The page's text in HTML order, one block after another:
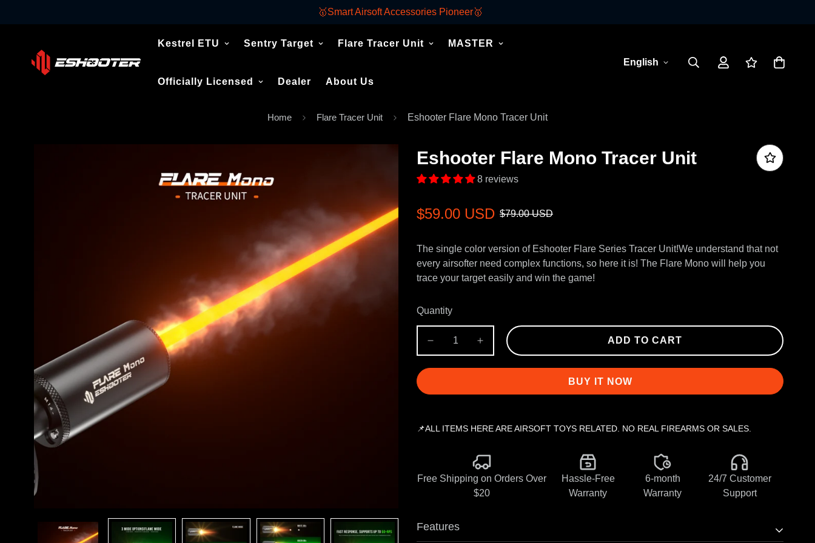
🥇Smart Airsoft Accessories Pioneer🥇
Kestrel ETU Sentry Target Flare Tracer Unit MASTER
Officially Licensed Dealer About Us
English
Home Flare Tracer Unit Eshooter Flare Mono Tracer Unit
Eshooter Flare Mono Tracer Unit
8 reviews
Sale
$59.00 USD
Regular
$79.00 USD
The single color version of Eshooter Flare Series Tracer Unit!We understand that not
every airsofter need complex functions, so here it is! The Flare Mono will help you
trace your target easily and win the game!
Quantity
ADD TO CART
BUY IT NOW
📌ALL ITEMS HERE ARE AIRSOFT TOYS RELATED. NO REAL FIREARMS OR SALES.
Free Shipping on Orders Over
$20
Hassle-Free
Warranty
6-month
Warranty
24/7 Customer
Support
Features